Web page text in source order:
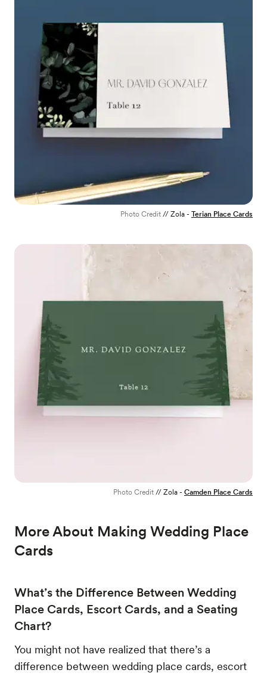
Photo Credit // Zola - Terian Place Cards
Photo Credit // Zola - Camden Place Cards
More About Making Wedding Place
Cards
What’s the Difference Between Wedding
Place Cards, Escort Cards, and a Seating
Chart?
You might not have realized that there’s a
difference between wedding place cards, escort